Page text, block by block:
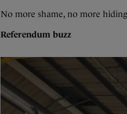
No more shame, no more
Referendum buzz